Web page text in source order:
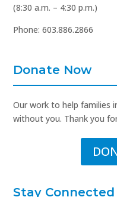
(8:30 a.m. – 4:30 p.m.)
Phone: 603.886.2866
Donate Now
Our work to help families
without you. Thank you
Stay Connected